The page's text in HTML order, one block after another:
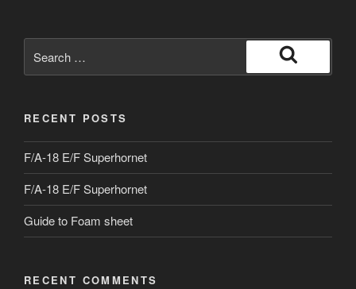
for:
Search
RECENT POSTS
F/A-18 E/F Superhornet
F/A-18 E/F Superhornet
Guide to Foam sheet
RECENT COMMENTS